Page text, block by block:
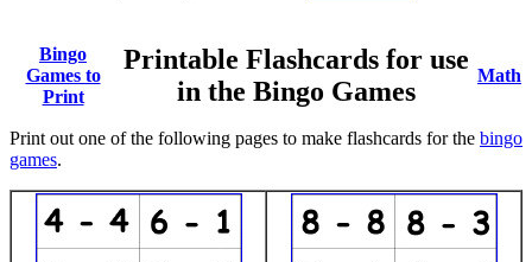
Bingo
Games to
Print
Printable Flashcards for use
in the Bingo Games
Math
Print out one of the following pages to make flashcards for the bingo
games.